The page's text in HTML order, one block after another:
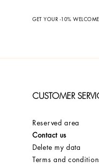
GET YOUR -10%
CUSTOMER
Reserved area
Contact us
Delete my data
Terms and